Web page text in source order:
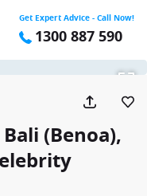
Get Expert Advice - Call Now!
1300 887 590
(Benoa),